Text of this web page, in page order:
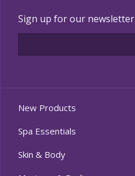
Sign up for our newsletter
New Products
Spa Essentials
Skin & Body